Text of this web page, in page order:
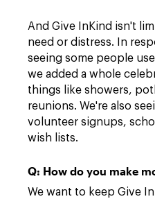
And Give InKind isn't
need or distress. In
seeing some people
we added a whole
things like showers,
reunions. We're also
volunteer signups,
wish lists.
Q: How do you make
We want to keep Give